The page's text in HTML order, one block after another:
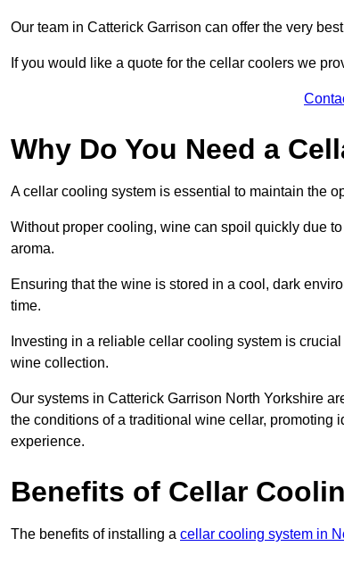
Our team in Catterick Garrison can offer the very
If you would like a quote for the cellar coolers we
Why Do You Need a
A cellar cooling system is essential to maintain the
Without proper cooling, wine can spoil quickly due
aroma.
Ensuring that the wine is stored in a cool, dark
time.
Investing in a reliable cellar cooling system is
wine collection.
Our systems in Catterick Garrison North Yorkshire
the conditions of a traditional wine cellar,
experience.
Benefits of Cellar
The benefits of installing a cellar cooling system in